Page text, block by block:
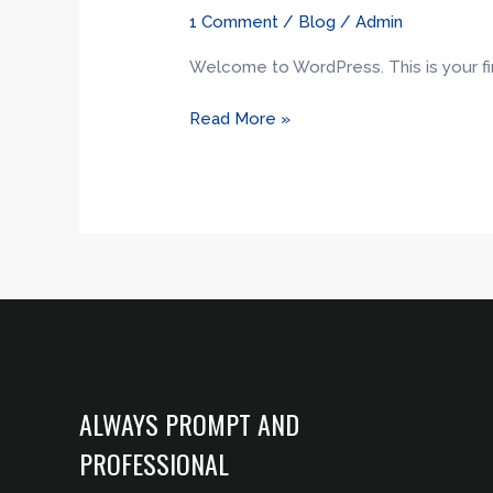
1 Comment / Blog /Admin
Welcome to WordPress. This is your
Read More »
ALWAYS PROMPT AND
PROFESSIONAL